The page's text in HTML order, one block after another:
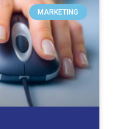
MARKETING